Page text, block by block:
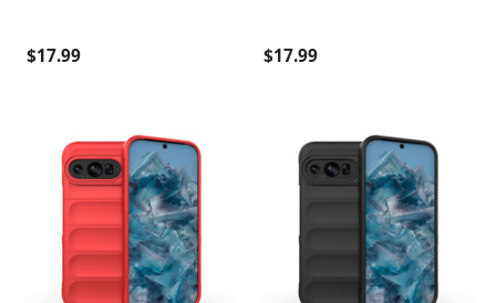
$17.99 $17.99